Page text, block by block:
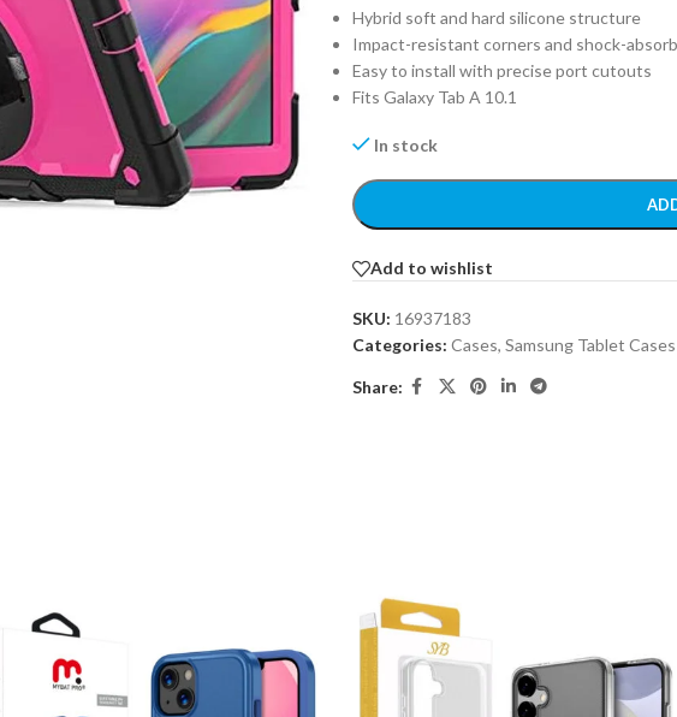
Hybrid soft and hard silicone structure
Impact-resistant corners and shock-
Easy to install with precise port cutouts
Fits Galaxy Tab A 10.1
In stock
Add to wishlist
SKU: 16937183
Categories: Cases, Samsung Tablet Cases
Share: